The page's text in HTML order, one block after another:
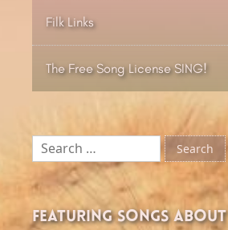
Filk Links
The Free Song License SING!
Search
for:
Featuring songs about